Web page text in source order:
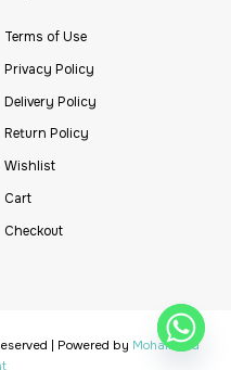
Terms of Use
Privacy Policy
Delivery Policy
Return Policy
Wishlist
Cart
Checkout
| Powered by Mohammad